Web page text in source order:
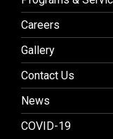
Careers
Gallery
Contact Us
News
COVID-19